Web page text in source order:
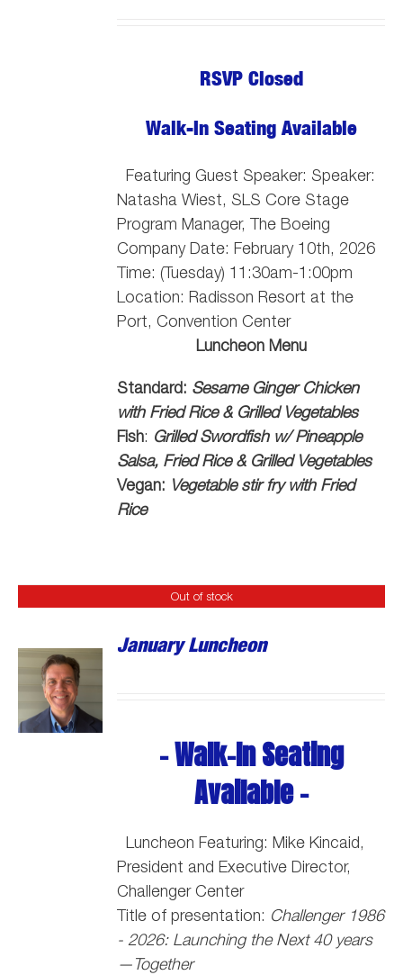
RSVP Closed
Walk-In Seating Available
Featuring Guest Speaker: Speaker:
Natasha Wiest, SLS Core Stage
Program Manager, The Boeing
CompanyDate: February 10th, 2026
Time: (Tuesday) 11:30am-1:00pm
Location: Radisson Resort at the
Port, Convention Center
Luncheon Menu
Standard: Sesame Ginger Chicken
with Fried Rice & Grilled Vegetables
Fish: Grilled Swordfish w/ Pineapple
Salsa, Fried Rice & Grilled Vegetables
Vegan: Vegetable stir fry with Fried
Rice
Out of stock
January Luncheon
- Walk-In Seating
Available -
Luncheon Featuring: Mike Kincaid,
President and Executive Director,
Challenger Center
Title of presentation: Challenger 1986
- 2026: Launching the Next 40 years
—Together